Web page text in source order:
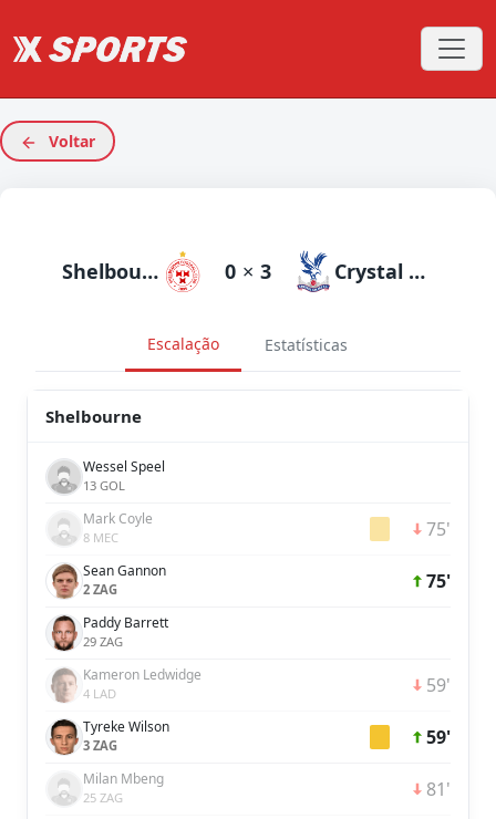
Voltar
Shelbourne 0 × 3 Crystal Palace
Escalação Estatísticas
Shelbourne
Wessel Speel
13 GOL
Mark Coyle
8 MEC 75'
Sean Gannon
2 ZAG 75'
Paddy Barrett
29 ZAG
Kameron Ledwidge
4 LAD 59'
Tyreke Wilson
3 ZAG 59'
Milan Mbeng
25 ZAG 81'